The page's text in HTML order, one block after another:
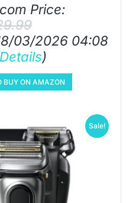
Price:
03/2026 04:08
Details)
BUY ON AMAZON
Sale!